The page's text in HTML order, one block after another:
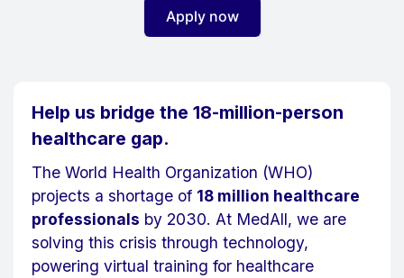
Apply now
Help us bridge the 18-million-person
healthcare gap.
The World Health Organization (WHO)
projects a shortage of 18 million healthcare
professionals by 2030. At MedAll, we are
solving this crisis through technology,
powering virtual training for healthcare